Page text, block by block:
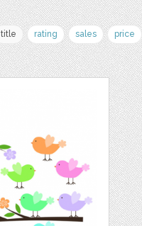
title rating sales price